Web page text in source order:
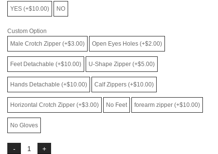
YES (+$10.00)
NO
Custom Option
Male Crotch Zipper (+$3.00)
Open Eyes Holes (+$2.00)
Feet Detachable (+$10.00) U-Shape Zipper (+$5.00)
Hands Detachable (+$10.00) Calf Zippers (+$10.00)
Horizontal Crotch Zipper (+$3.00) No Feet forearm zipper (+$10.00)
No Gloves